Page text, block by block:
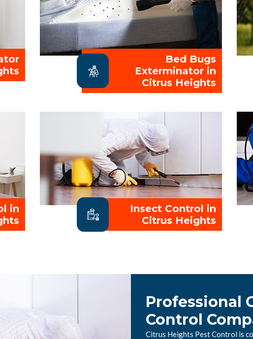
Bed Bugs
Exterminator in
Citrus Heights
in
Insect Control in
Citrus Heights
Professional
Control
Citrus Heights Pest Control is